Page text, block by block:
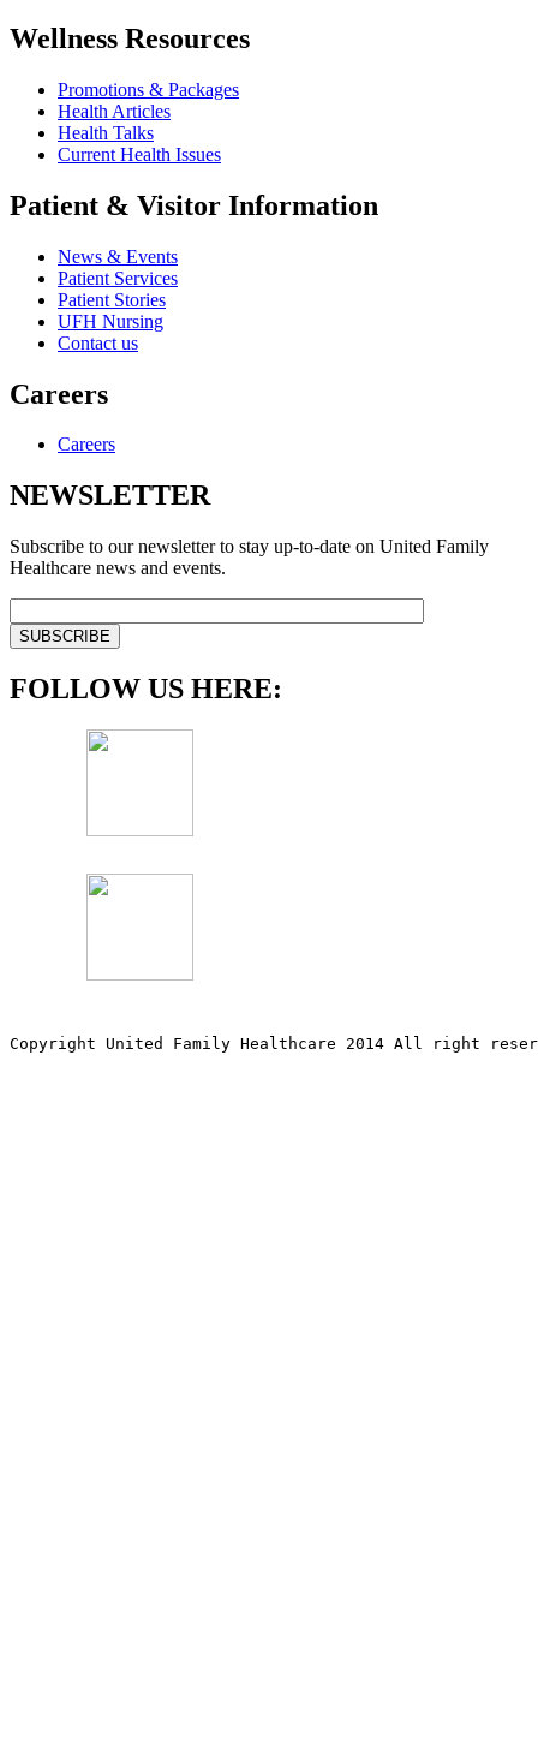
Wellness Resources
Promotions & Packages
Health Articles
Health Talks
Current Health Issues
Patient & Visitor Information
News & Events
Patient Services
Patient Stories
UFH Nursing
Contact us
Careers
Careers
NEWSLETTER
Subscribe to our newsletter to stay up-to-date on United Family
Healthcare news and events.
FOLLOW US HERE:
Copyright United Family Healthcare 2014 All right